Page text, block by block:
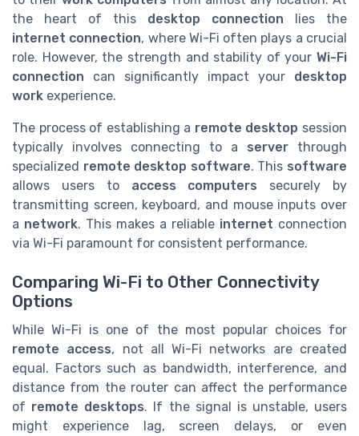
the heart of this desktop connection lies the
internet connection, where Wi-Fi often plays a crucial
role. However, the strength and stability of your Wi-Fi
connection can significantly impact your desktop
work experience.
The process of establishing a remote desktop session
typically involves connecting to a server through
specialized remote desktop software. This software
allows users to access computers securely by
transmitting screen, keyboard, and mouse inputs over
a network. This makes a reliable internet connection
via Wi-Fi paramount for consistent performance.
Comparing Wi-Fi to Other Connectivity
Options
While Wi-Fi is one of the most popular choices for
remote access, not all Wi-Fi networks are created
equal. Factors such as bandwidth, interference, and
distance from the router can affect the performance
of remote desktops. If the signal is unstable, users
might experience lag, screen delays, or even